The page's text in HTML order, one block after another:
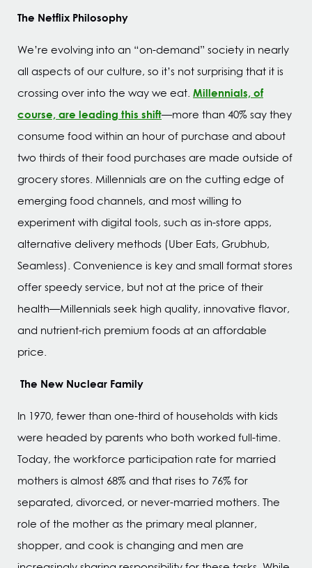
The Netflix Philosophy
We’re evolving into an “on-demand” society in nearly
all aspects of our culture, so it’s not surprising that it is
crossing over into the way we eat. Millennials, of
course, are leading this shift—more than 40% say they
consume food within an hour of purchase and about
two thirds of their food purchases are made outside of
grocery stores. Millennials are on the cutting edge of
emerging food channels, and most willing to
experiment with digital tools, such as in-store apps,
alternative delivery methods (Uber Eats, Grubhub,
Seamless). Convenience is key and small format stores
offer speedy service, but not at the price of their
health—Millennials seek high quality, innovative flavor,
and nutrient-rich premium foods at an affordable
price.
The New Nuclear Family
In 1970, fewer than one-third of households with kids
were headed by parents who both worked full-time.
Today, the workforce participation rate for married
mothers is almost 68% and that rises to 76% for
separated, divorced, or never-married mothers. The
role of the mother as the primary meal planner,
shopper, and cook is changing and men are